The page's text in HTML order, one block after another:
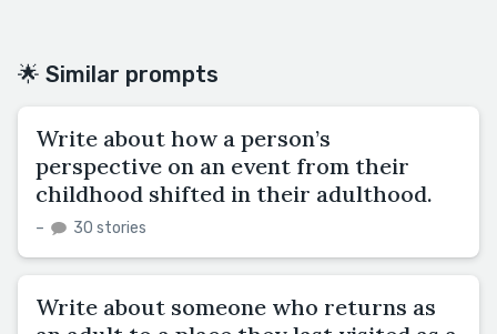
🌟 Similar prompts
Write about how a person’s
perspective on an event from their
childhood shifted in their adulthood.
– 30 stories
Write about someone who returns as